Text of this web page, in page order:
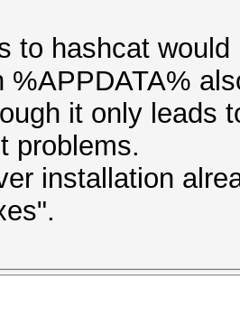
to hashcat
%APPDATA%
it only leads
problems.
installation